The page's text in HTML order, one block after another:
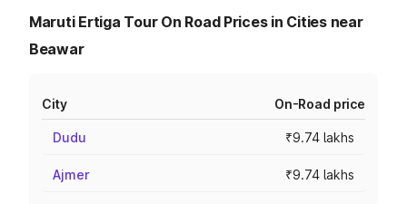
Maruti Ertiga Tour On Road Prices in Cities near
Beawar
City On-Road price
Dudu ₹9.74 lakhs
Ajmer ₹9.74 lakhs